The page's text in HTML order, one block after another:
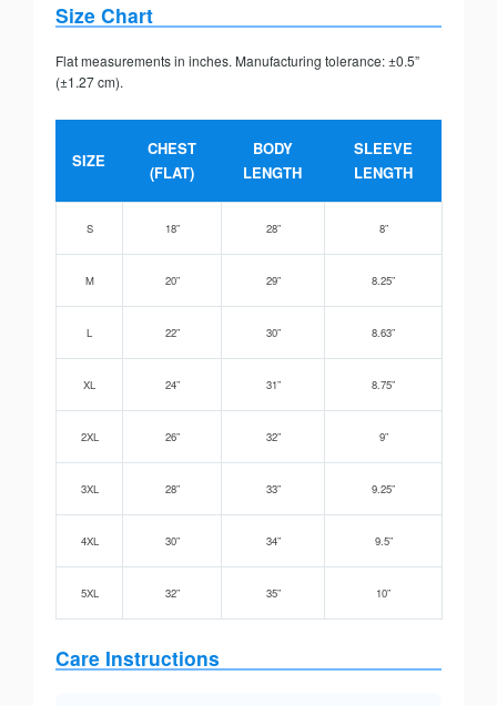
Size Chart
Flat measurements in inches. Manufacturing tolerance: ±0.5”
(±1.27 cm).
SIZE
CHEST
(FLAT)
BODY
LENGTH
SLEEVE
LENGTH
S 18” 28” 8”
M 20” 29” 8.25”
L 22” 30” 8.63”
XL 24” 31” 8.75”
2XL 26” 32” 9”
3XL 28” 33” 9.25”
4XL 30” 34” 9.5”
5XL 32” 35” 10”
Care Instructions